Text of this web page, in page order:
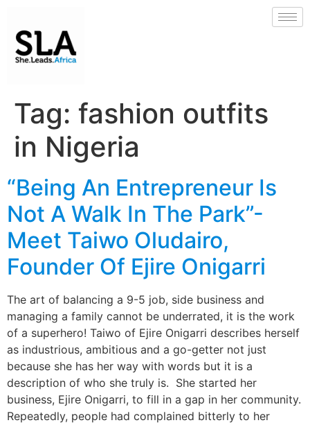
Tag: fashion outfits
in Nigeria
“Being An Entrepreneur Is
Not A Walk In The Park”-
Meet Taiwo Oludairo,
Founder Of Ejire Onigarri
The art of balancing a 9-5 job, side business and
managing a family cannot be underrated, it is the work
of a superhero! Taiwo of Ejire Onigarri describes herself
as industrious, ambitious and a go-getter not just
because she has her way with words but it is a
description of who she truly is. She started her
business, Ejire Onigarri, to fill in a gap in her community.
Repeatedly, people had complained bitterly to her